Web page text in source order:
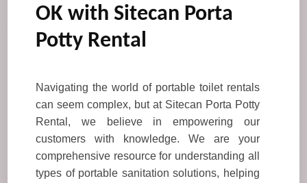
OK with Sitecan Porta
Potty Rental
Navigating the world of portable toilet rentals
can seem complex, but at Sitecan Porta Potty
Rental, we believe in empowering our
customers with knowledge. We are your
comprehensive resource for understanding all
types of portable sanitation solutions, helping